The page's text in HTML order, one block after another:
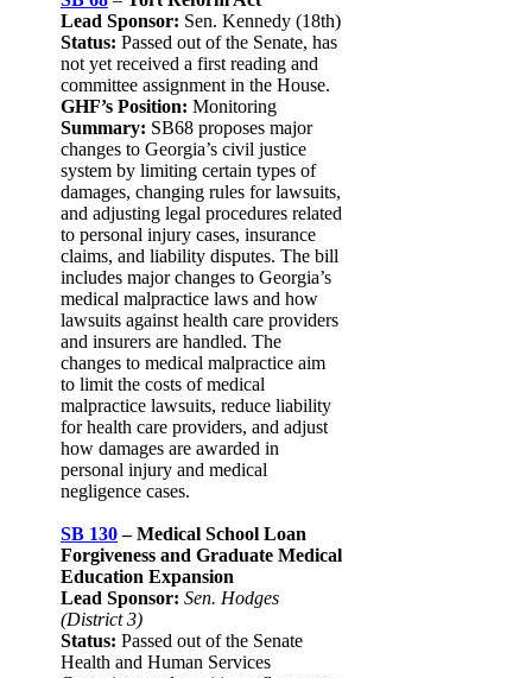
Lead Sponsor: Sen. Kennedy (18th)
Status: Passed out of the Senate, has
not yet received a first reading and
committee assignment in the House.
GHF’s Position: Monitoring
Summary: SB68 proposes major
changes to Georgia’s civil justice
system by limiting certain types of
damages, changing rules for lawsuits,
and adjusting legal procedures related
to personal injury cases, insurance
claims, and liability disputes. The bill
includes major changes to Georgia’s
medical malpractice laws and how
lawsuits against health care providers
and insurers are handled. The
changes to medical malpractice aim
to limit the costs of medical
malpractice lawsuits, reduce liability
for health care providers, and adjust
how damages are awarded in
personal injury and medical
negligence cases.
SB 130– Medical School Loan
Forgiveness and Graduate Medical
Education Expansion
Lead Sponsor: Sen. Hodges
(District 3)
Status: Passed out of the Senate
Health and Human Services